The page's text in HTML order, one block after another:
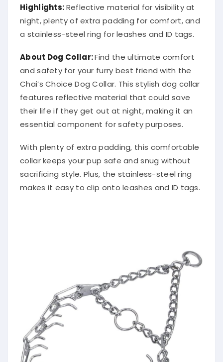
Highlights:Reflective material for visibility at
night, plenty of extra padding for comfort, and
a stainless-steel ring for leashes and ID tags.
About Dog Collar:Find the ultimate comfort
and safety for your furry best friend with the
Chai’s Choice Dog Collar. This stylish dog collar
features reflective material that could save
their life if they get out at night, making it an
essential component for safety purposes.
With plenty of extra padding, this comfortable
collar keeps your pup safe and snug without
sacrificing style. Plus, the stainless-steel ring
makes it easy to clip onto leashes and ID tags.